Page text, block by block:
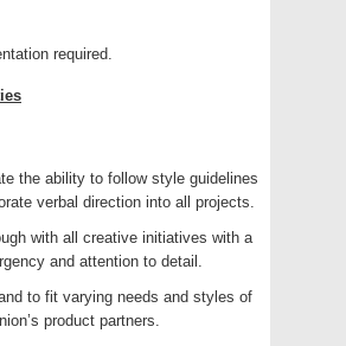
required.
the ability to follow style guidelines
verbal direction into all projects.
with all creative initiatives with a
and attention to detail.
to fit varying needs and styles of
product partners.